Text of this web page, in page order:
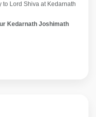
to Lord Shiva at Kedarnath
Kedarnath Joshimath